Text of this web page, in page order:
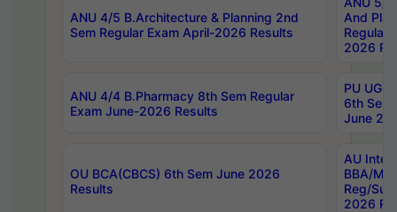
ANU 4/5 B.Architecture & Planning 2nd
Sem Regular Exam April-2026 Results
And
Regular
2026
ANU 4/4 B.Pharmacy 8th Sem Regular
Exam June-2026 Results
PU UG
6th Sem
June
OU BCA(CBCS) 6th Sem June 2026
Results
AU
BBA/
Reg/
2026